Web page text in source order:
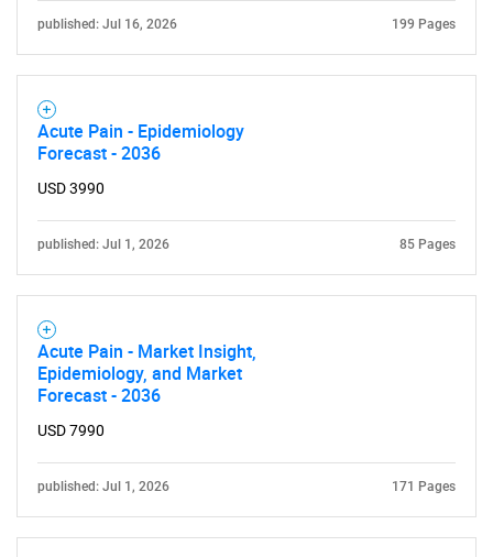
published: Jul 16, 2026 199 Pages
Acute Pain - Epidemiology
Forecast - 2036
USD 3990
published: Jul 1, 2026 85 Pages
Acute Pain - Market Insight,
Epidemiology, and Market
Forecast - 2036
USD 7990
published: Jul 1, 2026 171 Pages